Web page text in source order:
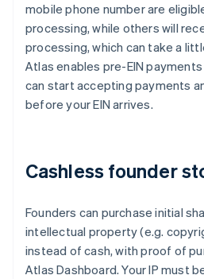
mobile phone number are
processing, while others will
processing, which can take a
Atlas enables pre-EIN
can start accepting payments
before your EIN arrives.
Cashless founder
Founders can purchase initial
intellectual property (e.g.
instead of cash, with proof of
Atlas Dashboard. Your IP must